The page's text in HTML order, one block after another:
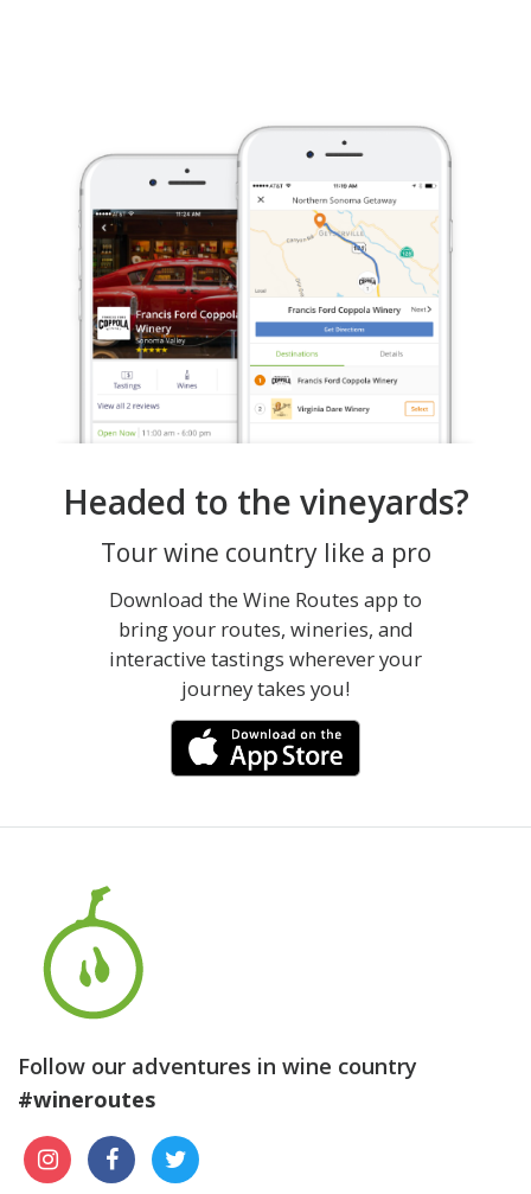
Headed to the vineyards?
Tour wine country like a pro
Download the Wine Routes app to
bring your routes, wineries, and
interactive tastings wherever your
journey takes you!
Follow our adventures in wine country
#wineroutes